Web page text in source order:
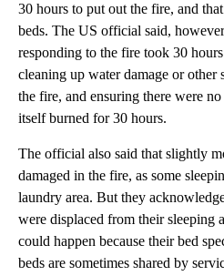
30 hours to put out the fire, and
beds. The US official said,
responding to the fire took 30
cleaning up water damage or other
the fire, and ensuring there were
itself burned for 30 hours.
The official also said that slightly
damaged in the fire, as some
laundry area. But they
were displaced from their sleeping
could happen because their bed
beds are sometimes shared by